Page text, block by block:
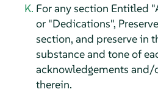
For any section Entitled
or "Dedications",
section, and preserve in
substance and tone of
acknowledgements
therein.